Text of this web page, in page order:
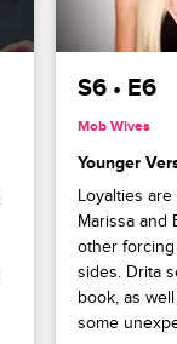
S6 • E6
Mob Wives
Younger
Loyalties
Marissa and
other
sides. Drita
book, as
some